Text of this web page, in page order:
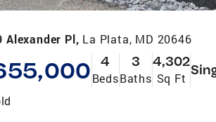
Alexander Pl, La Plata, MD 20646
4
Beds
3
Baths
4,302
Sq Ft